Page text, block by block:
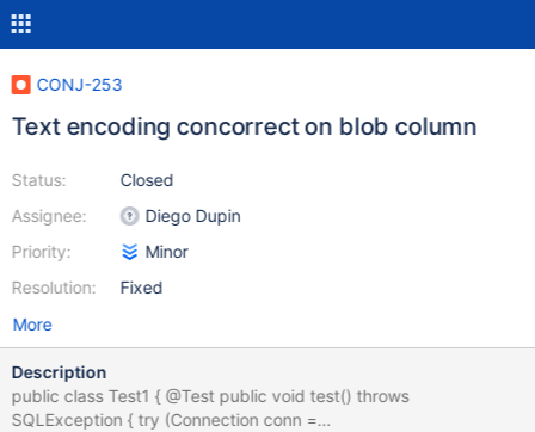
CONJ-253
Text encoding concorrect on blob column
Status:
Assignee:
Priority:
Resolution:
Closed
Diego Dupin
Minor
Fixed
More
Description
public class Test1 { @Test public void test() throws
SQLException { try (Connection conn =